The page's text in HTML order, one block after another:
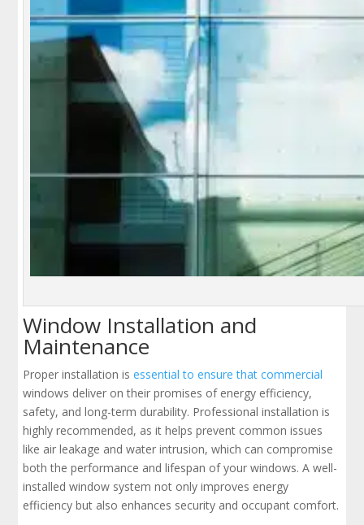
Window Installation and
Maintenance
Proper installation isessential to ensure that commercial
windows deliver on their promises of energy efficiency,
safety, and long-term durability. Professional installation is
highly recommended, as it helps prevent common issues
like air leakage and water intrusion, which can compromise
both the performance and lifespan of your windows. A well-
installed window system not only improves energy
efficiency but also enhances security and occupant comfort.